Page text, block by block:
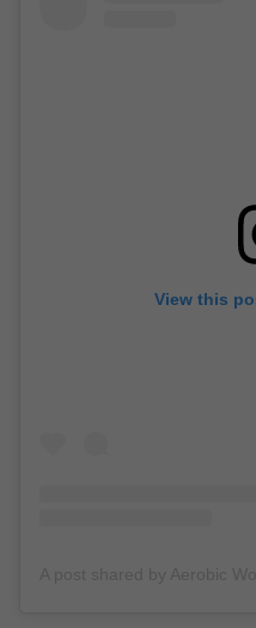
View this